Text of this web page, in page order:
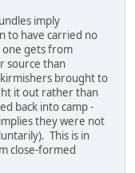
imply
to have carried no
one gets from
source than
brought to
it out rather than
back into camp -
they were not
This is in
close-formed